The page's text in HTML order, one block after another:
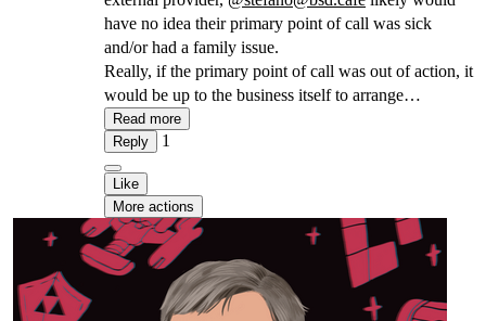
have no idea their primary point of call was sick
and/or had a family issue.
Really, if the primary point of call was out of action, it
would be up to the business itself to arrange
alternatives, allowing the sick person to stay out of
action.
Read more
Reply
1
Like
More actions